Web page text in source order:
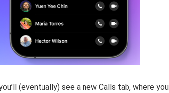
(eventually) see a new Calls tab, where you